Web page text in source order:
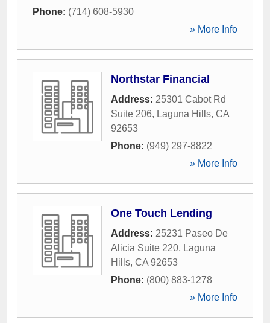
Phone: (714) 608-5930
» More Info
Northstar Financial
Address: 25301 Cabot Rd
Suite 206, Laguna Hills, CA
92653
Phone: (949) 297-8822
» More Info
One Touch Lending
Address: 25231 Paseo De
Alicia Suite 220, Laguna
Hills, CA 92653
Phone: (800) 883-1278
» More Info